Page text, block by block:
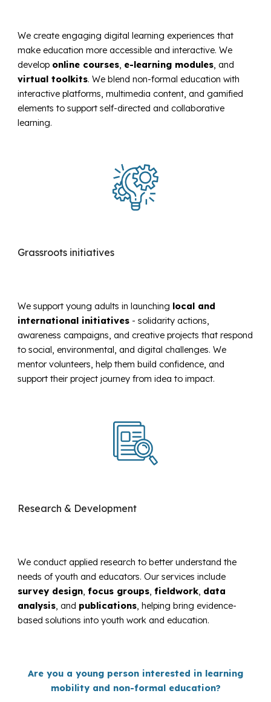
We create engaging digital learning experiences that
make education more accessible and interactive. We
develop online courses e-learning modules , and
virtual toolkits. We blend non-formal education with
interactive platforms, multimedia content, and gamified
elements to support self-directed and collaborative
learning.
Grassroots initiatives
We support young adults in launching local and
international initiatives -solidarity actions,
awareness campaigns, and creative projects that respond
to social, environmental, and digital challenges. We
mentor volunteers, help them build confidence, and
support their project journey from idea to impact.
Research & Development
We conduct applied research to better understand the
needs of youth and educators. Our services include
survey design ,focus groups ,fieldwork data
analysis , and publications , helping bring evidence-
based solutions into youth work and education.
Are you a young person interested in learning
mobility and non-formal education?